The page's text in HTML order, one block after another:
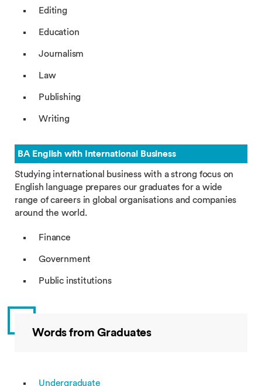
Editing
Education
Journalism
Law
Publishing
Writing
BA English with International Business
Studying international business with a strong focus on
English language prepares our graduates for a wide
range of careers in global organisations and companies
around the world.
Finance
Government
Public institutions
Words from Graduates
Undergraduate